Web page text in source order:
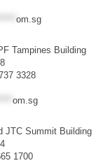
om.sg
Tampines Building
3328
om.sg
JTC Summit Building
1700